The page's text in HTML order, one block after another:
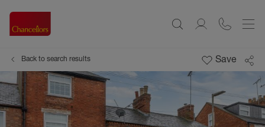
Back to search results Save